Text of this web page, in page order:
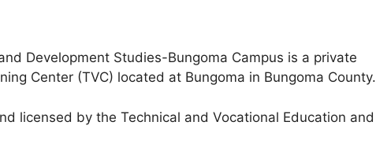
Development Studies-Bungoma Campus is a private
Center (TVC) located at Bungoma in Bungoma County.
licensed by the Technical and Vocational Education and